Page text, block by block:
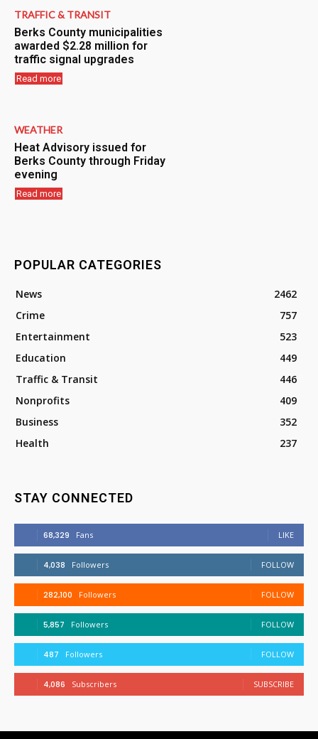
TRAFFIC & TRANSIT
Berks County municipalities
awarded $2.28 million for
traffic signal upgrades
Read more
WEATHER
Heat Advisory issued for
Berks County through Friday
evening
Read more
POPULAR CATEGORIES
News
2462
Crime
757
Entertainment
523
Education
449
Traffic & Transit
446
Nonprofits
409
Business
352
Health
237
STAY CONNECTED
68,329 Fans LIKE
4,038 Followers FOLLOW
282,100 Followers FOLLOW
5,857 Followers FOLLOW
487 Followers FOLLOW
4,086 Subscribers SUBSCRIBE